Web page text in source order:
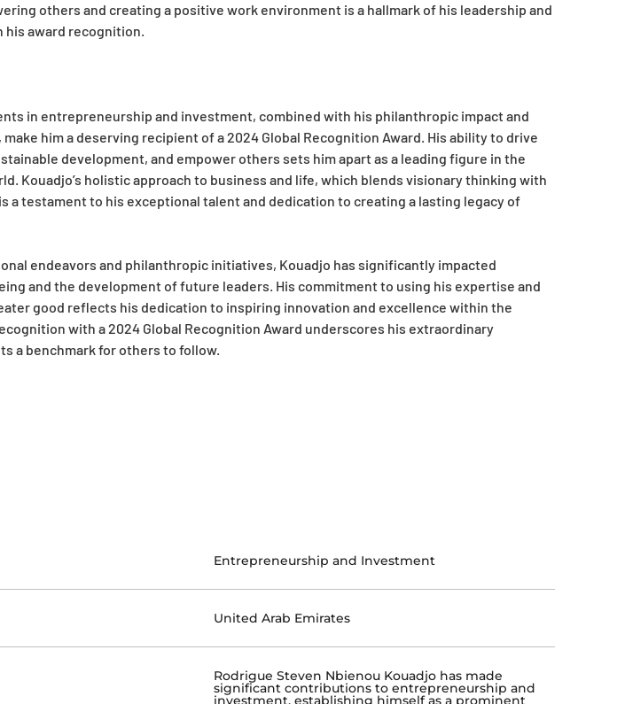
others and creating a positive work environment is a hallmark of his leadership and
award recognition.
in entrepreneurship and investment, combined with his philanthropic impact and
him a deserving recipient of a 2024 Global Recognition Award. His ability to drive
development, and empower others sets him apart as a leading figure in the
Kouadjo’s holistic approach to business and life, which blends visionary thinking with
a testament to his exceptional talent and dedication to creating a lasting legacy of
endeavors and philanthropic initiatives, Kouadjo has significantly impacted
and the development of future leaders. His commitment to using his expertise and
good reflects his dedication to inspiring innovation and excellence within the
with a 2024 Global Recognition Award underscores his extraordinary
a benchmark for others to follow.
Entrepreneurship and Investment
United Arab Emirates
Rodrigue Steven Nbienou Kouadjo has made
significant contributions to entrepreneurship and